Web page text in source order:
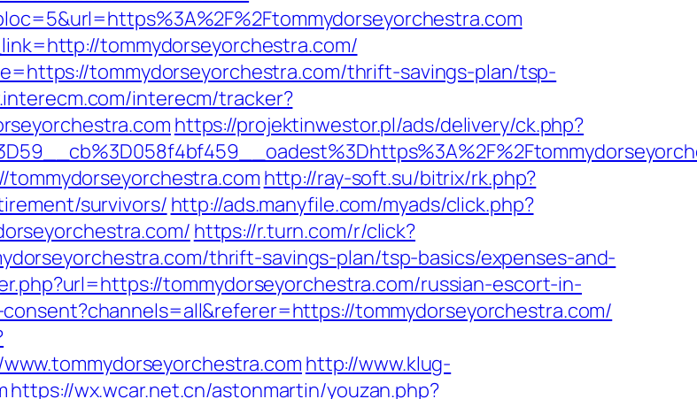
tommydorseyorchestra.com/
tommydorseyorchestra.com/thrift-savings-plan/tsp-
interecm/tracker?
https://projektinwestor.pl/ads/delivery/ck.php?
http://ray-soft.su/bitrix/rk.php?
survivors/ http://ads.manyfile.com/myads/click.php?
https://r.turn.com/r/click?
thrift-savings-plan/tsp-basics/expenses-and-
tommydorseyorchestra.com/russian-escort-in-
tommydorseyorchestra.com/
http://www.klug-
https://wx.wcar.net.cn/astonmartin/youzan.php?